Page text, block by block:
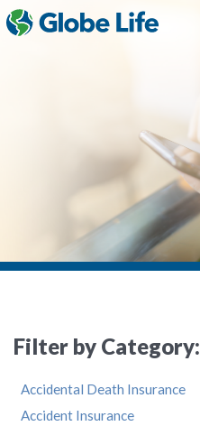
Filter by Category:
Accidental Death Insurance
Accident Insurance